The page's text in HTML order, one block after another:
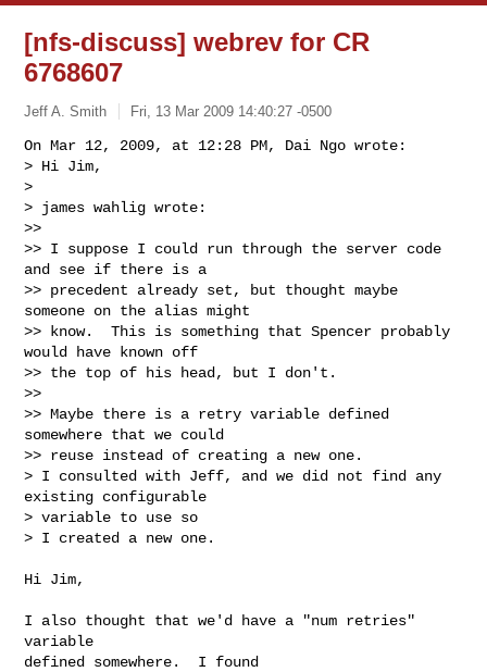
[nfs-discuss] webrev for CR
6768607
Jeff A. Smith Fri, 13 Mar 2009 14:40:27 -0500
On Mar 12, 2009, at 12:28 PM, Dai Ngo wrote:
> Hi Jim,
>
> james wahlig wrote:
>>
>> I suppose I could run through the server code
and see if there is a
>> precedent already set, but thought maybe
someone on the alias might
>> know.  This is something that Spencer probably
would have known off
>> the top of his head, but I don't.
>>
>> Maybe there is a retry variable defined
somewhere that we could
>> reuse instead of creating a new one.
> I consulted with Jeff, and we did not find any
existing configurable
> variable to use so
> I created a new one.
Hi Jim,
I also thought that we'd have a "num retries"
variable
defined somewhere.  I found